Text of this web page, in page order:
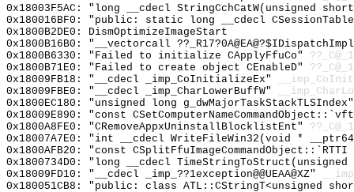
0x18003F5AC: "long __cdecl StringCchCatW(unsigned
0x180016BF0: "public: static long __cdecl
0x1800B2DE0: DismOptimizeImageStart
0x1800B16B0: "__vectorcall
0x1800B6330: "Failed to initialize CApplyFfuCo"
0x1800B71E0: "Failed to create object CEnableD"
0x18009FB18: "__cdecl _imp_CoInitializeEx"
0x18009FBE0: "__cdecl _imp_CharLowerBuffW"
0x1800EC180: "unsigned long
0x18009E890: "const
0x1800A8FE0: "CRemoveAppxUninstallBlocklistEnt"
0x18007A7E0: "int __cdecl WriteFileWin32(void *
0x1800AFB20: "const
0x1800734D0: "long __cdecl
0x18009FD10: "__cdecl _imp_??1exception@@UEAA@XZ"
0x180051CB8: "public: class ATL::CStringT<unsigned